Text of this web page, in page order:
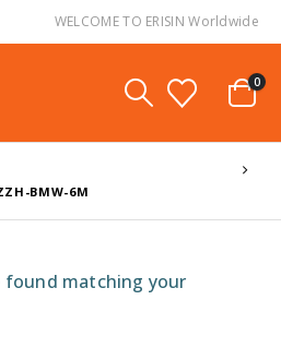
WELCOME TO ERISIN Worldwide
0
BMW-6M
found matching your